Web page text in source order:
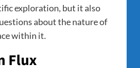
exploration, but it also
about the nature of
within it.
Flux